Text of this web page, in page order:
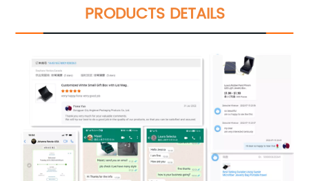
PRODUCTS DETAILS